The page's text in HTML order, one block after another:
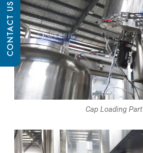
Cap Loading Part
CONTACT US